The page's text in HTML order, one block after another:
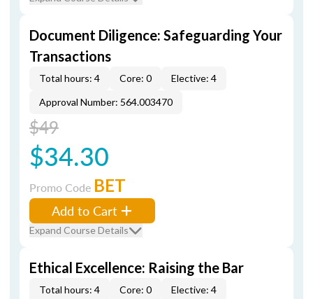
Document Diligence: Safeguarding Your
Transactions
Total hours: 4 Core: 0
Elective: 4
Approval Number: 564.003470
$49
$34.30
Promo Code BET
Add to Cart
Expand Course Details
Ethical Excellence: Raising the Bar
Total hours: 4 Core: 0
Elective: 4